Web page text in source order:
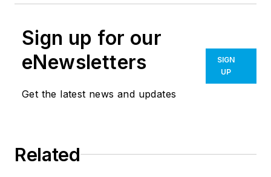
Sign up for our
eNewsletters
Get the latest news and updates
SIGN
UP
Related